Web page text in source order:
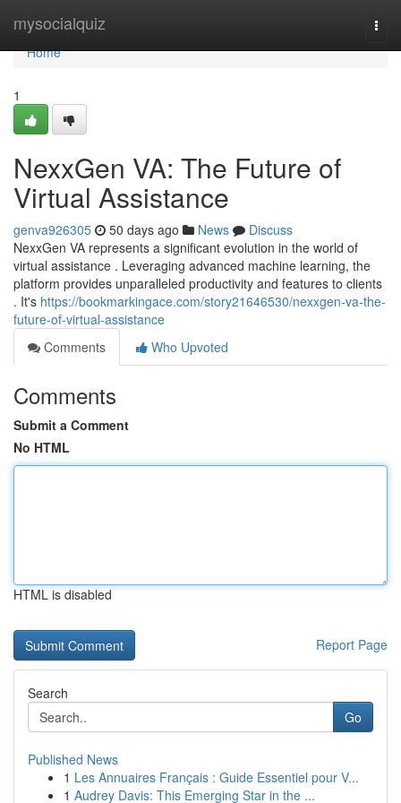
mysocialquiz
Home
Home
1
NexxGen VA: The Future of
Virtual Assistance
genva926305 50 days ago News
Discuss
NexxGen VA represents a significant evolution in the world of
virtual assistance . Leveraging advanced machine learning, the
platform provides unparalleled productivity and features to clients
. It's https://bookmarkingace.com/story21646530/nexxgen-va-the-
future-of-virtual-assistance
Comments
Who Upvoted
Comments
Submit a Comment
No HTML
HTML is disabled
Report Page
Search
Go
Published News
1 Les Annuaires Français : Guide Essentiel pour V...
1 Audrey Davis: This Emerging Star in the ...